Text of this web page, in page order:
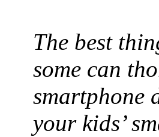
The best
some can
smartphone
your kids’